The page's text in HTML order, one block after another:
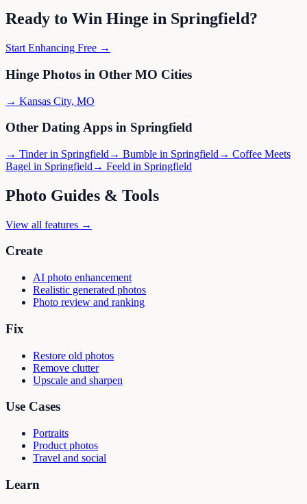
Ready to Win Hinge in Springfield?
Start Enhancing Free →
Hinge Photos in Other MO Cities
→ Kansas City, MO
Other Dating Apps in Springfield
→ Tinderin Springfield → Bumble in Springfield → Coffee Meets
Bagel in Springfield → Feeld in Springfield
Photo Guides & Tools
View all features →
Create
AI photo enhancement
Realistic generated photos
Photo review and ranking
Fix
Restore old photos
Remove clutter
Upscale and sharpen
Use Cases
Portraits
Product photos
Travel and social
Learn